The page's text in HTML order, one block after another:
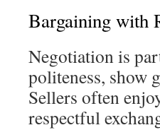
Bargaining with
Negotiation is
politeness, show
Sellers often
respectful